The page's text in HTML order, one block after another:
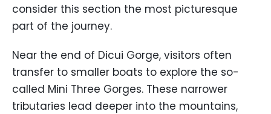
consider this section the most picturesque
part of the journey.
Near the end of Dicui Gorge, visitors often
transfer to smaller boats to explore the so-
called Mini Three Gorges. These narrower
tributaries lead deeper into the mountains,